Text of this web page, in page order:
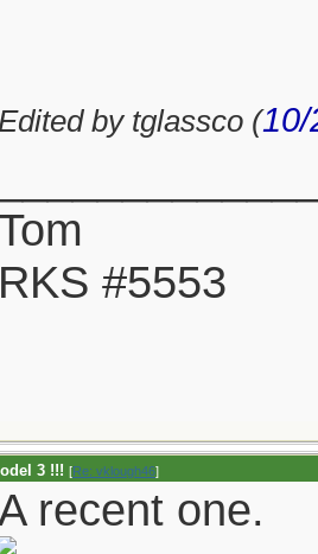
Edited by tglassco (10/
RKS #5553
3 !!! [Re: vklough46]
recent one.